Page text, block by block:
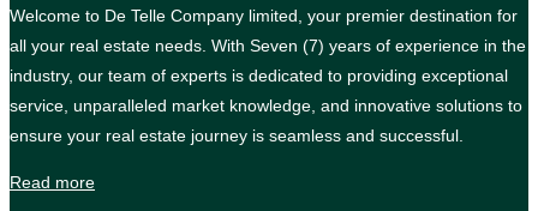
Welcome to De Telle Company limited, your premier destination for
all your real estate needs. With Seven (7) years of experience in the
industry, our team of experts is dedicated to providing exceptional
service, unparalleled market knowledge, and innovative solutions to
ensure your real estate journey is seamless and successful.
Read more